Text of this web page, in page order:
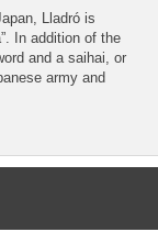
Lladró is
In addition of the
and a saihai, or
army and